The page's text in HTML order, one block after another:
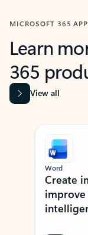
MICROSOFT 365
Learn
365
View all
Showing slide 1 of 9
Word
Create